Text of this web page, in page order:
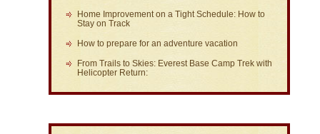
Home Improvement on a Tight Schedule: How to
Stay on Track
How to prepare for an adventure vacation
From Trails to Skies: Everest Base Camp Trek with
Helicopter Return: